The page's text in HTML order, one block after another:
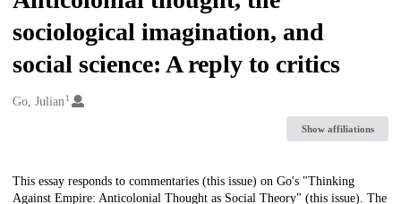
sociological imagination, and
social science: A reply to critics
Creators
Go, Julian1
Show affiliations
Description
This essay responds to commentaries (this issue) on Go's "Thinking
Against Empire: Anticolonial Thought as Social Theory" (this issue). The